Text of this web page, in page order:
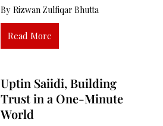
By Rizwan Zulfiqar Bhutta
Read More
Uptin Saiidi, Building
Trust in a One-Minute
World